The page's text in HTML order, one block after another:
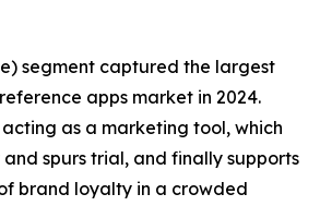
segment captured the largest
apps market in 2024.
as a marketing tool, which
spurs trial, and finally supports
brand loyalty in a crowded